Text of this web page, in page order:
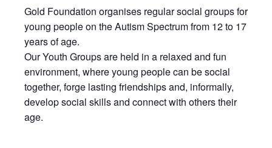
Gold Foundation organises regular social groups for
young people on the Autism Spectrum from 12 to 17
years of age.
Our Youth Groups are held in a relaxed and fun
environment, where young people can be social
together, forge lasting friendships and, informally,
develop social skills and connect with others their
age.